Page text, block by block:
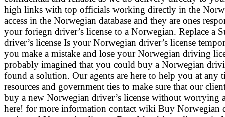
high links with top officials working directly in the
access in the Norwegian database and they are ones
your foriegn driver’s license to a Norwegian. Replace a
driver’s license Is your Norwegian driver’s license
you make a mistake and lose your Norwegian driving
probably imagined that you could buy a Norwegian
found a solution. Our agents are here to help you at any
resources and government ties to make sure that our
buy a new Norwegian driver’s license without worrying
here! for more information contact wiki Buy Norwegian